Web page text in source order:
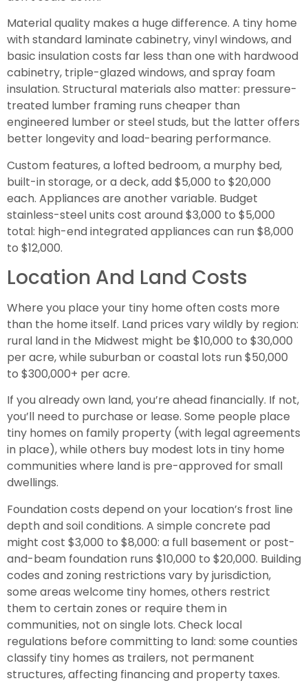
Material quality makes a huge difference. A tiny home
with standard laminate cabinetry, vinyl windows, and
basic insulation costs far less than one with hardwood
cabinetry, triple-glazed windows, and spray foam
insulation. Structural materials also matter: pressure-
treated lumber framing runs cheaper than
engineered lumber or steel studs, but the latter offers
better longevity and load-bearing performance.
Custom features, a lofted bedroom, a murphy bed,
built-in storage, or a deck, add $5,000 to $20,000
each. Appliances are another variable. Budget
stainless-steel units cost around $3,000 to $5,000
total: high-end integrated appliances can run $8,000
to $12,000.
Location And Land Costs
Where you place your tiny home often costs more
than the home itself. Land prices vary wildly by region:
rural land in the Midwest might be $10,000 to $30,000
per acre, while suburban or coastal lots run $50,000
to $300,000+ per acre.
If you already own land, you’re ahead financially. If not,
you’ll need to purchase or lease. Some people place
tiny homes on family property (with legal agreements
in place), while others buy modest lots in tiny home
communities where land is pre-approved for small
dwellings.
Foundation costs depend on your location’s frost line
depth and soil conditions. A simple concrete pad
might cost $3,000 to $8,000: a full basement or post-
and-beam foundation runs $10,000 to $20,000. Building
codes and zoning restrictions vary by jurisdiction,
some areas welcome tiny homes, others restrict
them to certain zones or require them in
communities, not on single lots. Check local
regulations before committing to land: some counties
classify tiny homes as trailers, not permanent
structures, affecting financing and property taxes.